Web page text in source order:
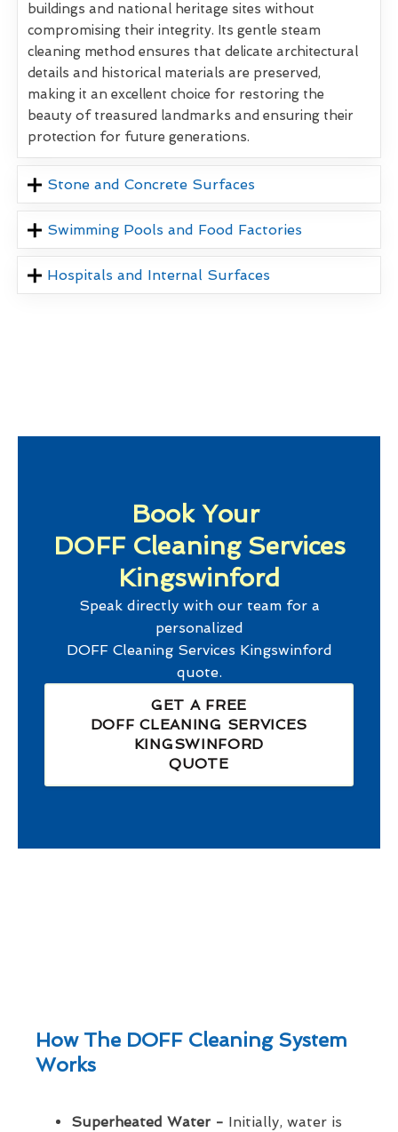
buildings and national heritage sites without
compromising their integrity. Its gentle steam
cleaning method ensures that delicate architectural
details and historical materials are preserved,
making it an excellent choice for restoring the
beauty of treasured landmarks and ensuring their
protection for future generations.
Stone and Concrete Surfaces
Swimming Pools and Food Factories
Hospitals and Internal Surfaces
Book Your
DOFF Cleaning Services
Kingswinford
Speak directly with our team for a
personalized
DOFF Cleaning Services Kingswinford
quote.
GET A FREE
DOFF CLEANING SERVICES
KINGSWINFORD
QUOTE
How The DOFF Cleaning System
Works
Superheated Water - Initially, water is